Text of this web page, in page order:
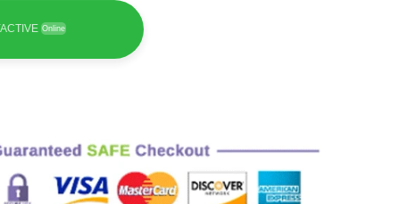
Online